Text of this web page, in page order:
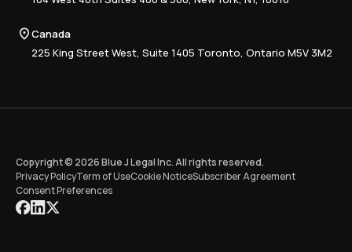
Compliance
Training
Canada
225 King Street West, Suite 1405 Toronto, Ontario M5V 3M2
Copyright © 2026 Blue J Legal Inc. All rights reserved.
Privacy PolicyTerm of UseCookie NoticeSubscriber Agreement
Consent Preferences